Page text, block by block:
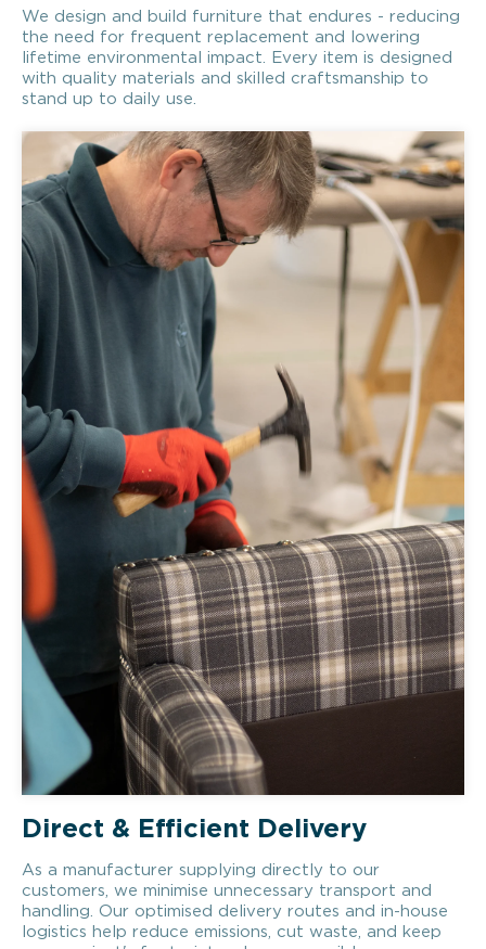
We design and build furniture that endures - reducing
the need for frequent replacement and lowering
lifetime environmental impact. Every item is designed
with quality materials and skilled craftsmanship to
stand up to daily use.
Direct & Efficient Delivery
As a manufacturer supplying directly to our
customers, we minimise unnecessary transport and
handling. Our optimised delivery routes and in-house
logistics help reduce emissions, cut waste, and keep